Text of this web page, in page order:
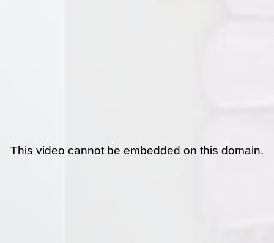
This video cannot be embedded on this domain.